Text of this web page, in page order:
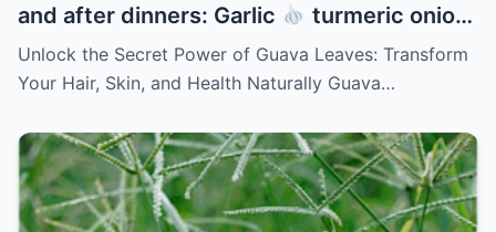
and after dinners: Garlic
turmeric onion
ginger
cinnamon and guava leaves
Unlock the Secret Power of Guava Leaves: Transform
Your Hair, Skin, and Health Naturally Guava…